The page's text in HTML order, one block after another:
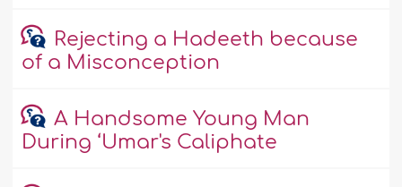
Rejecting a Hadeeth because
of a Misconception
A Handsome Young Man
During ‘Umar's Caliphate